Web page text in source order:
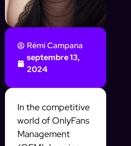
Rémi Campana
septembre 13,
2024
In the competitive
world of OnlyFans
Management